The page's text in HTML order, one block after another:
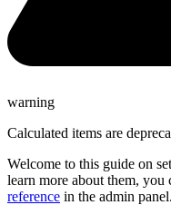
warning
Calculated items are
Welcome to this guide on
learn more about them, you
reference in the admin panel.